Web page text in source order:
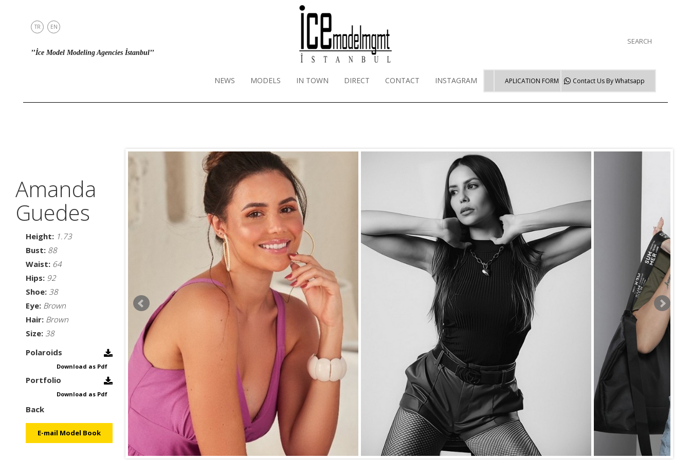
MODELS
TR EN
’’İce Model Modeling Agencies İstanbul’’
NEWS MODELS IN TOWN DIRECT CONTACT INSTAGRAM Contact Us ByWhatsapp
WORKSHOP TRAINING
APLICATION FORM
Amanda
Guedes
Height: 1.73
Bust: 88
Waist: 64
Hips: 92
Shoe: 38
Eye: Brown
Hair: Brown
Size: 38
Polaroids
Download as Pdf
Portfolio
Download as Pdf
Back
E-mail Model Book